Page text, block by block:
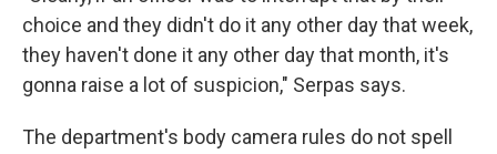
choice and they didn't do it any other day that week,
they haven't done it any other day that month, it's
gonna raise a lot of suspicion," Serpas says.
The department's body camera rules do not spell